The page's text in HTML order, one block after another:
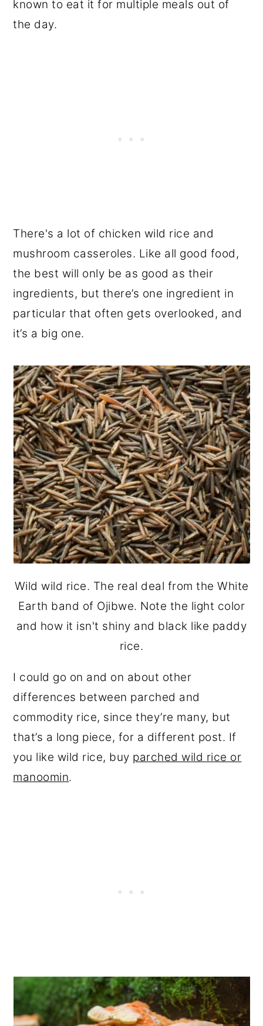
known to eat it for multiple meals out of
the day.
There's a lot of chicken wild rice and
mushroom casseroles. Like all good food,
the best will only be as good as their
ingredients, but there’s one ingredient in
particular that often gets overlooked, and
it’s a big one.
Wild wild rice. The real deal from the White
Earth band of Ojibwe. Note the light color
and how it isn't shiny and black like paddy
rice.
I could go on and on about other
differences between parched and
commodity rice, since they’re many, but
that’s a long piece, for a different post. If
you like wild rice, buy parched wild rice or
manoomin.